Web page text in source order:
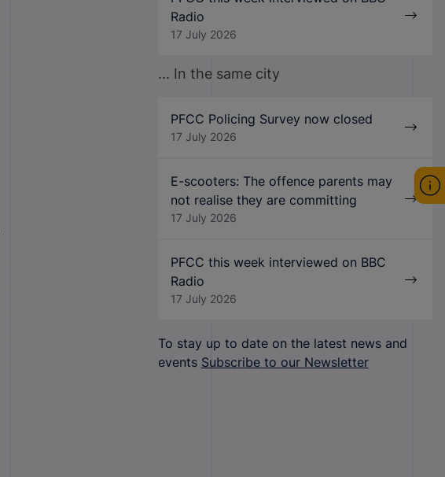
Radio
17 July 2026
... In the same city
PFCC Policing Survey now closed
17 July 2026
E-scooters: The offence parents may
not realise they are committing
17 July 2026
PFCC this week interviewed on BBC
Radio
17 July 2026
To stay up to date on the latest news and
events Subscribe to our Newsletter